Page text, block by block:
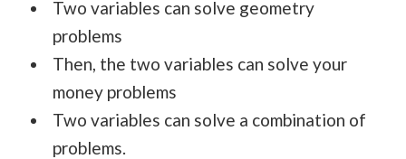
Two variables can solve geometry
problems
Then, the two variables can solve your
money problems
Two variables can solve a combination of
problems.